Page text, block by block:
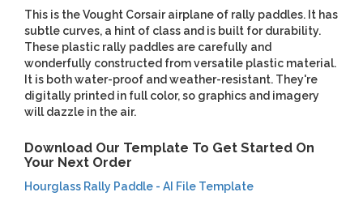
This is the Vought Corsair airplane of rally paddles. It has
subtle curves, a hint of class and is built for durability.
These plastic rally paddles are carefully and
wonderfully constructed from versatile plastic material.
It is both water-proof and weather-resistant. They're
digitally printed in full color, so graphics and imagery
will dazzle in the air.
Download Our Template To Get Started On
Your Next Order
Hourglass Rally Paddle - AI File Template